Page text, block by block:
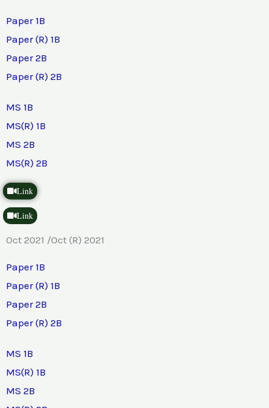
Paper 1B
Paper (R) 1B
Paper 2B
Paper (R) 2B
MS 1B
MS(R) 1B
MS 2B
MS(R) 2B
Link
Link
Oct 2021 /Oct (R) 2021
Paper 1B
Paper (R) 1B
Paper 2B
Paper (R) 2B
MS 1B
MS(R) 1B
MS 2B